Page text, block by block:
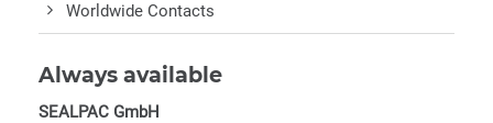
Worldwide Contacts
Always available
SEALPAC GmbH